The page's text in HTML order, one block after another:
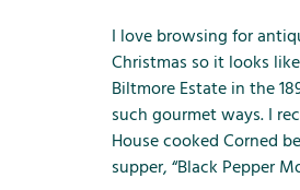
I love browsing for
Christmas so it looks
Biltmore Estate in the
such gourmet ways. I
House cooked Corned
supper, “Black Pepper